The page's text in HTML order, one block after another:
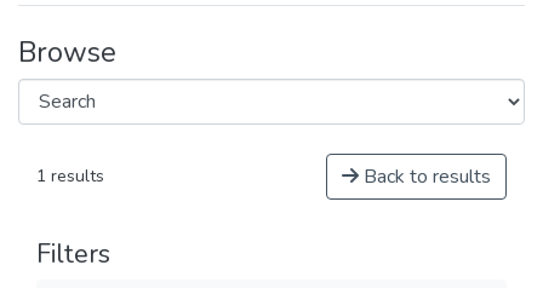
Browse
1 results Back to results
Filters